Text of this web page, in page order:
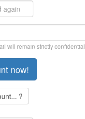
will remain strictly confidential.
?